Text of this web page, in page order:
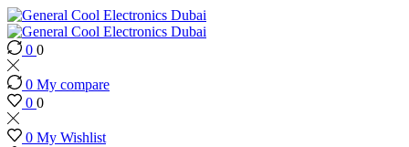
0 0
0 My compare
0 0
0 My Wishlist